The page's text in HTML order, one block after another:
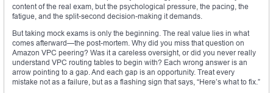
content of the real exam, but the psychological pressure, the pacing, the
fatigue, and the split-second decision-making it demands.
But taking mock exams is only the beginning. The real value lies in what
comes afterward—the post-mortem. Why did you miss that question on
Amazon VPC peering? Was it a careless oversight, or did you never really
understand VPC routing tables to begin with? Each wrong answer is an
arrow pointing to a gap. And each gap is an opportunity. Treat every
mistake not as a failure, but as a flashing sign that says, “Here’s what to fix.”